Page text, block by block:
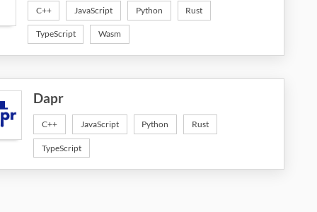
C++ JavaScript Python Rust
TypeScript Wasm
Dapr
C++ JavaScript Python Rust
TypeScript